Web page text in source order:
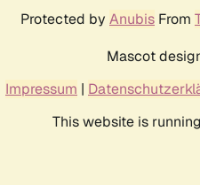
Protected by Anubis From
Mascot
Impressum |
This website is